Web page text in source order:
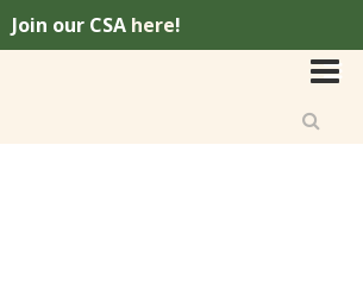
Join our CSA here!